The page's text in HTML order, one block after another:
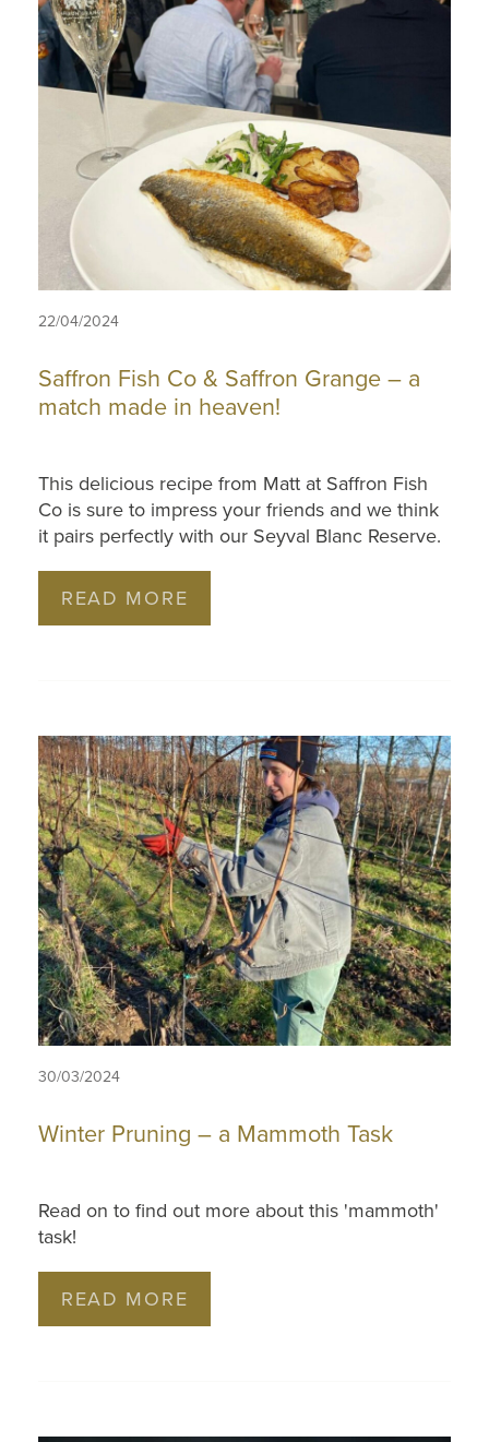
22/04/2024
Saffron Fish Co & Saffron Grange – a
match made in heaven!
This delicious recipe from Matt at Saffron Fish
Co is sure to impress your friends and we think
it pairs perfectly with our Seyval Blanc Reserve.
READ MORE
30/03/2024
Winter Pruning – a Mammoth Task
Read on to find out more about this 'mammoth'
task!
READ MORE